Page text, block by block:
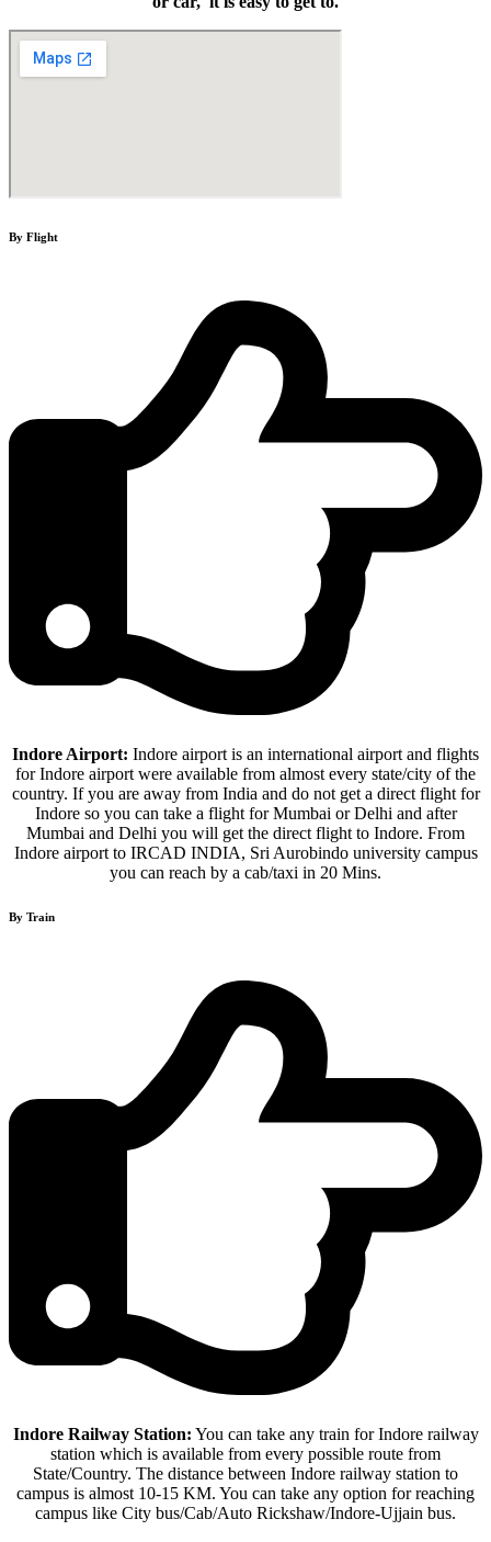
By Flight
Indore Airport: Indore airport is an international airport and flights
for Indore airport were available from almost every state/city of the
country. If you are away from India and do not get a direct flight for
Indore so you can take a flight for Mumbai or Delhi and after
Mumbai and Delhi you will get the direct flight to Indore. From
Indore airport to IRCAD INDIA, Sri Aurobindo university campus
you can reach by a cab/taxi in 20 Mins.
By Train
Indore Railway Station: You can take any train for Indore railway
station which is available from every possible route from
State/Country. The distance between Indore railway station to
campus is almost 10-15 KM. You can take any option for reaching
campus like City bus/Cab/Auto Rickshaw/Indore-Ujjain bus.